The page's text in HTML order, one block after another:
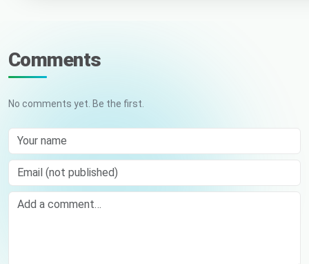
Comments
No comments yet. Be the first.
Your name
Email (not published)
Comment